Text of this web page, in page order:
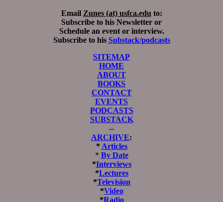
Email Zunes (at) usfca.edu to:
Subscribe to his Newsletter or
Schedule an event or interview.
Subscribe to his Substack/podcasts
SITEMAP
HOME
ABOUT
BOOKS
CONTACT
EVENTS
PODCASTS
SUBSTACK
--
ARCHIVE:
* Articles
* By Date
*Interviews
*Lectures
*Television
*Video
*Radio